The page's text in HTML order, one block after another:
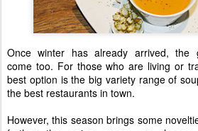
Once winter has already arrived, the
come too. For those who are living or
best option is the big variety range of
the best restaurants in town.
However, this season brings some